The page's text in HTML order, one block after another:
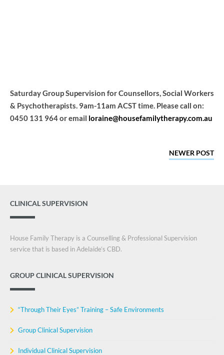
Saturday Group Supervision for Counsellors, Social Workers
& Psychotherapists. 9am-11am ACST time. Please call on:
0450 131 964 or email loraine@housefamilytherapy.com.au
NEWER POST
CLINICAL SUPERVISION
House Family Therapy is a Counselling & Professional Supervision
service that is based in Adelaide’s CBD.
GROUP CLINICAL SUPERVISION
“Through Their Eyes” Training – Safe Environments
Group Clinical Supervision
Individual Clinical Supervision